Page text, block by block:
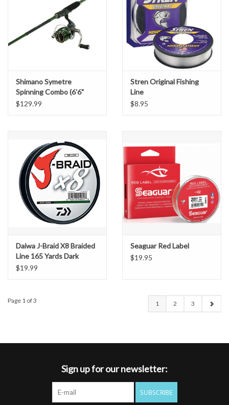
Shimano Symetre
Spinning Combo (6'6"
Medium Light)
$129.99
Stren Original Fishing
Line
$8.95
Daiwa J-Braid X8 Braided
Line 165 Yards Dark
Green (8lb)
$19.99
Seaguar Red Label
$19.95
Page 1 of 3 1 2 3
Sign up for our newsletter:
SUBSCRIBE